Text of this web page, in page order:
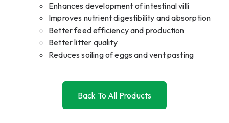
Enhances development of intestinal villi
Improves nutrient digestibility and absorption
Better feed efficiency and production
Better litter quality
Reduces soiling of eggs and vent pasting
Back To All Products